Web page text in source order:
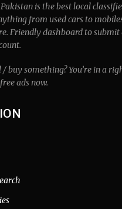
is the best local
from used cars to
Friendly dashboard to submit
buy something? You’re in a
ads now.